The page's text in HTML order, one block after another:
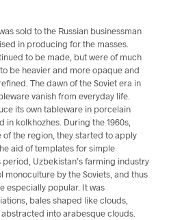
sold to the Russian businessman
in producing for the masses.
to be made, but were of much
be heavier and more opaque and
The dawn of the Soviet era in
vanish from everyday life.
its own tableware in porcelain
kolkhozhes. During the 1960s,
the region, they started to apply
aid of templates for simple
Uzbekistan’s farming industry
monoculture by the Soviets, and thus
especially popular. It was
bales shaped like clouds,
into arabesque clouds.